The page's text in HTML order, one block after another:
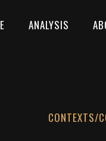
ANALYSIS
CONTEXTS/